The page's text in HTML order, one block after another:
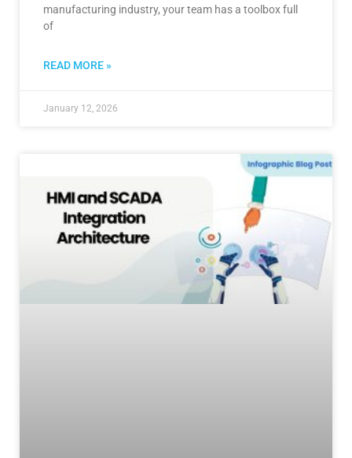
manufacturing industry, your team has a toolbox full
of
READ MORE »
January 12, 2026